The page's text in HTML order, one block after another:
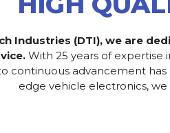
Industries (DTI), we are
With 25 years of expertise
continuous advancement has
edge vehicle electronics,